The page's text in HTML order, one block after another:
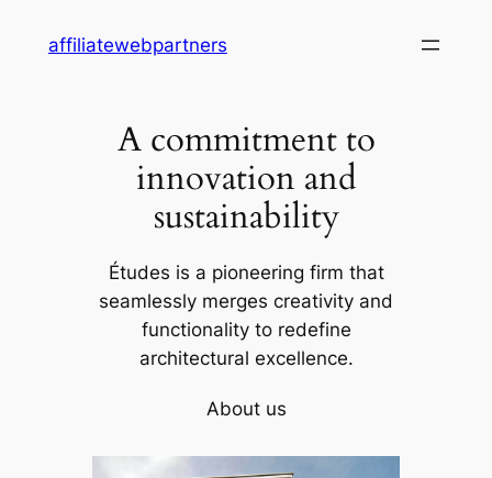
affiliatewebpartners
A commitment to
innovation and
sustainability
Études is a pioneering firm that
seamlessly merges creativity and
functionality to redefine
architectural excellence.
About us